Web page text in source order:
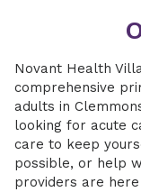
Novant Health
comprehensive
adults in
looking for acute
care to keep
possible, or help
providers are